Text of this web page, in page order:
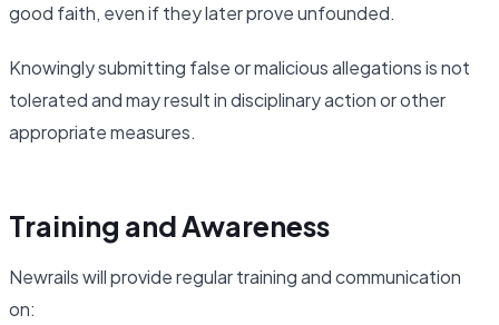
good faith, even if they later prove unfounded.
Knowingly submitting false or malicious allegations is not
tolerated and may result in disciplinary action or other
appropriate measures.
Training and Awareness
Newrails will provide regular training and communication
on: